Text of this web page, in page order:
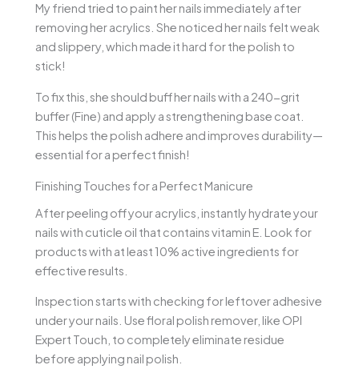
My friend tried to paint her nails immediately after
removing her acrylics. She noticed her nails felt weak
and slippery, which made it hard for the polish to
stick!
To fix this, she should buff her nails with a 240-grit
buffer (Fine) and apply a strengthening base coat.
This helps the polish adhere and improves durability—
essential for a perfect finish!
Finishing Touches for a Perfect Manicure
After peeling off your acrylics, instantly hydrate your
nails with cuticle oil that contains vitamin E. Look for
products with at least 10% active ingredients for
effective results.
Inspection starts with checking for leftover adhesive
under your nails. Use floral polish remover, like OPI
Expert Touch, to completely eliminate residue
before applying nail polish.